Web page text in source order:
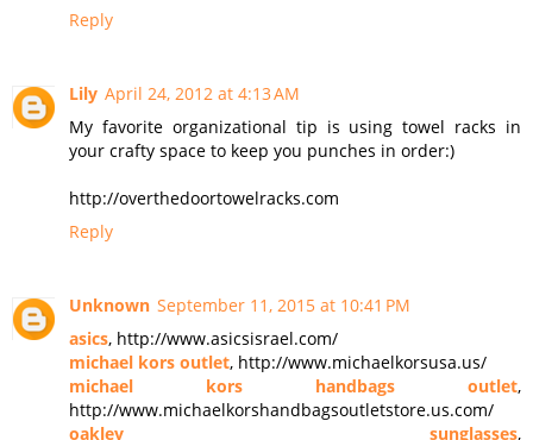
Reply
Lily April 24, 2012 at 4:13 AM
My favorite organizational tip is using towel racks in
your crafty space to keep you punches in order:)
http://overthedoortowelracks.com
Reply
Unknown September 11, 2015 at 10:41 PM
asics, http://www.asicsisrael.com/
michael kors outlet, http://www.michaelkorsusa.us/
michael kors handbags outlet,
http://www.michaelkorshandbagsoutletstore.us.com/
oakley sunglasses,